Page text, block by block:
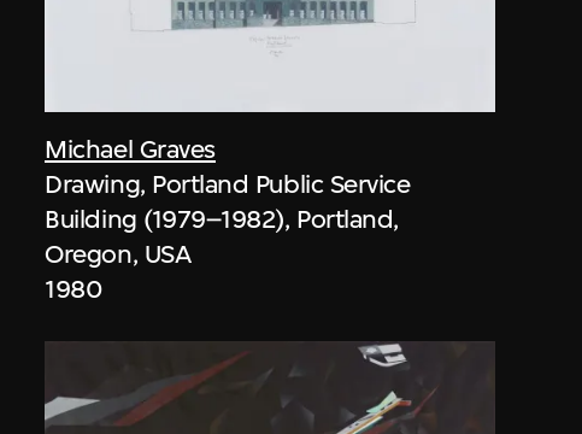
Michael Graves
Drawing, Portland Public Service
Building (1979–1982), Portland,
Oregon, USA
1980